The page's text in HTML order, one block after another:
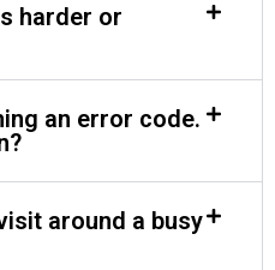
harder or
an error code.
around a busy